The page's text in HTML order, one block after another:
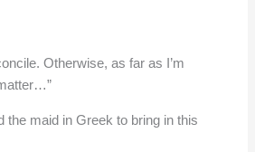
Otherwise, as far as I’m
the maid in Greek to bring in this